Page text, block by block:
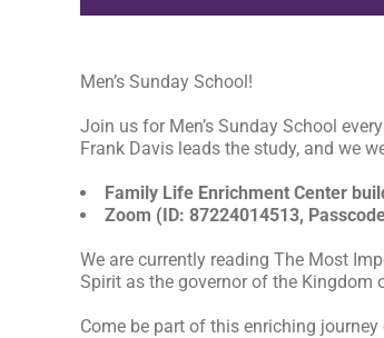
Men’s Sunday School!
Join us for Men’s Sunday School
Frank Davis leads the study, and we
Family Life Enrichment Center
Zoom (ID: 87224014513,
We are currently reading The Most
Spirit as the governor of the Kingdom
Come be part of this enriching